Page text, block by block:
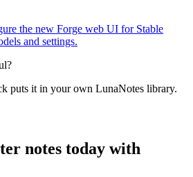
the new Forge web UI for Stable
and settings.
puts it in your own LunaNotes library.
notes today with